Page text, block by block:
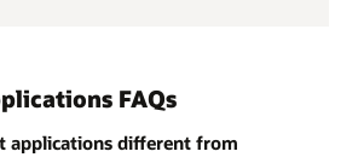
FAQs
applications different from